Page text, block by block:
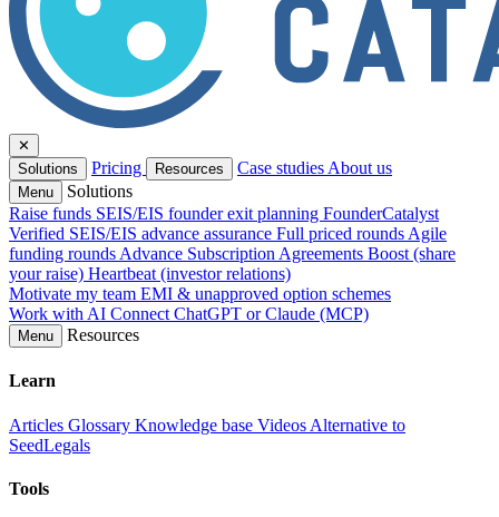
✕
Solutions
Pricing Resources Case studies About us
Menu
Solutions
Raise funds SEIS/EIS founder exit planning FounderCatalyst
Verified SEIS/EIS advance assurance Full priced rounds Agile
funding rounds Advance Subscription Agreements Boost (share
your raise) Heartbeat (investor relations)
Motivate my team EMI & unapproved option schemes
Work with AI Connect ChatGPT or Claude (MCP)
Menu Resources
Learn
Articles Glossary Knowledge base Videos Alternative to
SeedLegals
Tools